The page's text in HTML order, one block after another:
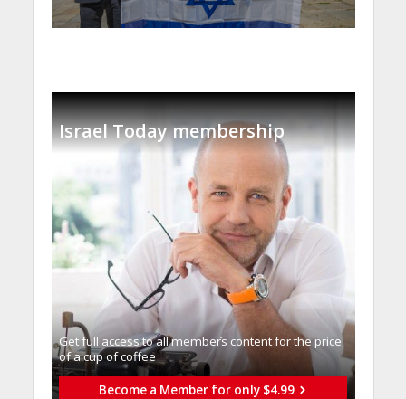
Israel Today membership
Get full access to all memberֿs content for the price
of a cup of coffee
Become a Member for only $4.99